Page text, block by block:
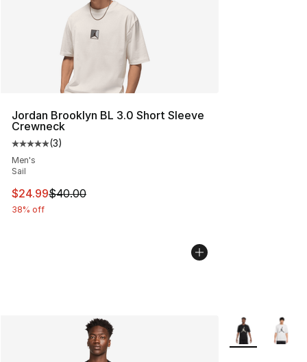
Jordan Brooklyn BL 3.0 Short Sleeve
Crewneck
Average customer rating - [5 out of 5 stars], 3 reviews
(3)
Men's
Sail
This item is on sale. Price dropped from $40.00 to
$24.99$40.00
38% off
More Colors